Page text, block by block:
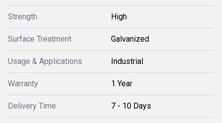
Strength High
Surface Treatment Galvanized
Usage & Applications Industrial
Warranty 1 Year
Delivery Time 7 - 10 Days